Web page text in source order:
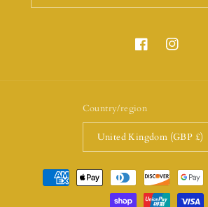
Country/region
United Kingdom (GBP £)